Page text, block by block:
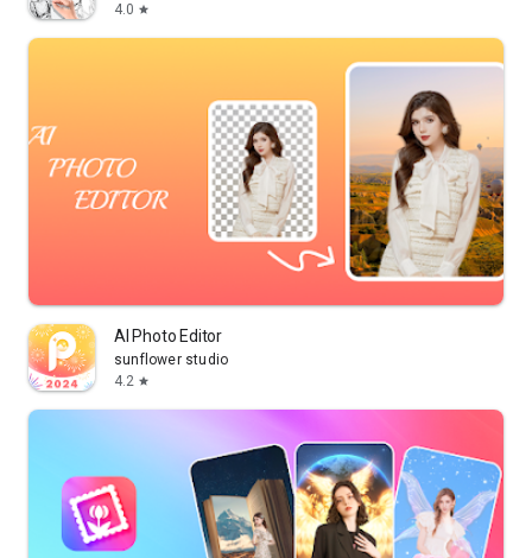
4.0 star
AI Photo Editor
sunflower studio
4.2 star